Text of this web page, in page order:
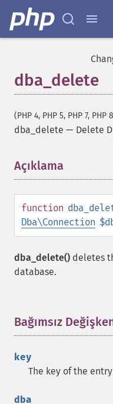
dba_delete
(PHP 4, PHP 5, PHP 7, PHP
dba_delete — Delete
Açıklama
function
Dba\Connection
dba_delete() deletes
database.
Bağımsız
key
The key of the
dba